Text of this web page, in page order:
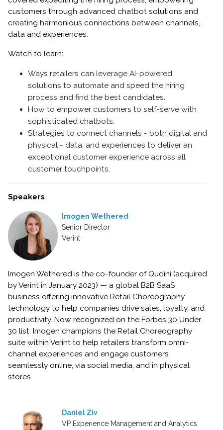
customers through advanced chatbot solutions and
creating harmonious connections between channels,
data and experiences.
Watch to learn:
Ways retailers can leverage AI-powered
solutions to automate and speed the hiring
process and find the best candidates.
How to empower customers to self-serve with
sophisticated chatbots.
Strategies to connect channels - both digital and
physical - data, and experiences to deliver an
exceptional customer experience across all
customer touchpoints.
Speakers
Imogen Wethered
Senior Director
Verint
Imogen Wethered is the co-founder of Qudini (acquired
by Verint in January 2023) — a global B2B SaaS
business offering innovative Retail Choreography
technology to help companies drive sales, loyalty, and
productivity. Now recognized on the Forbes 30 Under
30 list, Imogen champions the Retail Choreography
suite within Verint to help retailers transform omni-
channel experiences and engage customers
seamlessly online, via social media, and in physical
stores
Daniel Ziv
VP Experience Management and Analytics